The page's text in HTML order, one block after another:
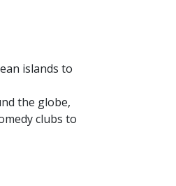
islands to
the globe,
clubs to